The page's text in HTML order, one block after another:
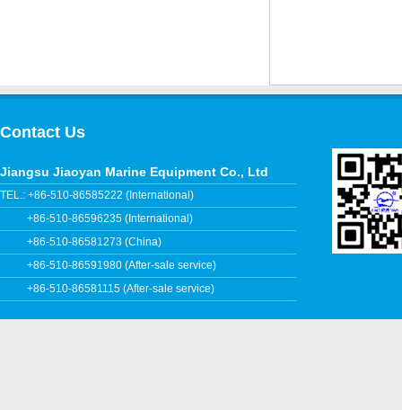
Contact Us
Jiangsu Jiaoyan Marine Equipment Co., Ltd
TEL.: +86-510-86585222 (International)
+86-510-86596235 (International)
+86-510-86581273 (China)
+86-510-86591980 (After-sale service)
+86-510-86581115 (After-sale service)